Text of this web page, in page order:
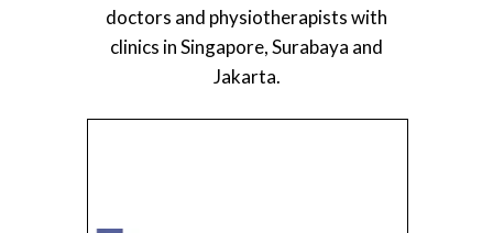
doctors and physiotherapists with
clinics in Singapore, Surabaya and
Jakarta.